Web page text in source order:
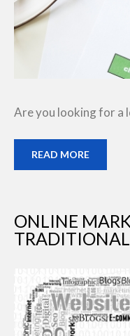
Are you looking for a
READ MORE
ONLINE